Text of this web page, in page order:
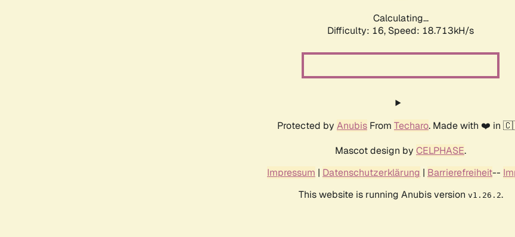
Calculating...
Difficulty: 16, Speed: 18.713kH/s
Protected by Anubis From Techaro. Made with ❤️ in
Mascot design by CELPHASE.
Impressum | Datenschutzerklärung | Barrierefreiheit--
This website is running Anubis version v1.26.2.